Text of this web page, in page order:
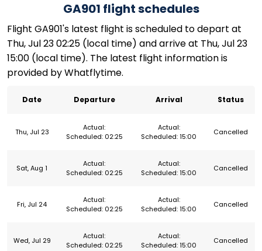
GA901 flight schedules
Flight GA901's latest flight is scheduled to depart at
Thu, Jul 23 02:25 (local time) and arrive at Thu, Jul 23
15:00 (local time). The latest flight information is
provided by Whatflytime.
Date Departure Arrival Status
Thu, Jul 23
Actual:
Scheduled: 02:25
Actual:
Scheduled: 15:00
Cancelled
Sat, Aug 1
Actual:
Scheduled: 02:25
Actual:
Scheduled: 15:00
Cancelled
Fri, Jul 24
Actual:
Scheduled: 02:25
Actual:
Scheduled: 15:00
Cancelled
Wed, Jul 29
Actual:
Scheduled: 02:25
Actual:
Scheduled: 15:00
Cancelled